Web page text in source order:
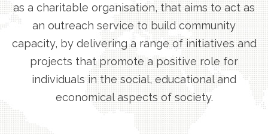
as a charitable organisation, that aims to act as
an outreach service to build community
capacity, by delivering a range of initiatives and
projects that promote a positive role for
individuals in the social, educational and
economical aspects of society.